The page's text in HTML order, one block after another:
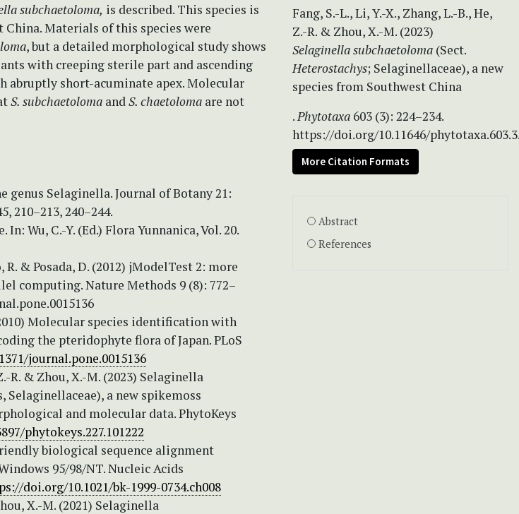
subchaetoloma, is described. This species is
Materials of this species were
, but a detailed morphological study shows
with creeping sterile part and ascending
abruptly short-acuminate apex. Molecular
S. subchaetoloma andS. chaetoloma are not
genus Selaginella. Journal of Botany 21:
210–213, 240–244.
In: Wu, C.-Y. (Ed.) Flora Yunnanica, Vol. 20.
& Posada, D. (2012) jModelTest 2: more
computing. Nature Methods 9 (8): 772–
Molecular species identification with
the pteridophyte flora of Japan. PLoS
journal.pone.0015136
R. & Zhou, X.-M. (2023) Selaginella
a new spikemoss
and molecular data. PhytoKeys
phytokeys.227.101222
biological sequence alignment
95/98/NT. Nucleic Acids
doi.org/10.1021/bk-1999-0734.ch008
X.-M. (2021) Selaginella
Fang, S.-L., Li, Y.-X., Zhang, L.-B., He,
Z.-R. & Zhou, X.-M. (2023)
Selaginella subchaetoloma (Sect.
Heterostachys; Selaginellaceae), a new
species from Southwest China
.Phytotaxa 603 (3): 224–234.
https://doi.org/10.11646/
More Citation Formats
Abstract
References